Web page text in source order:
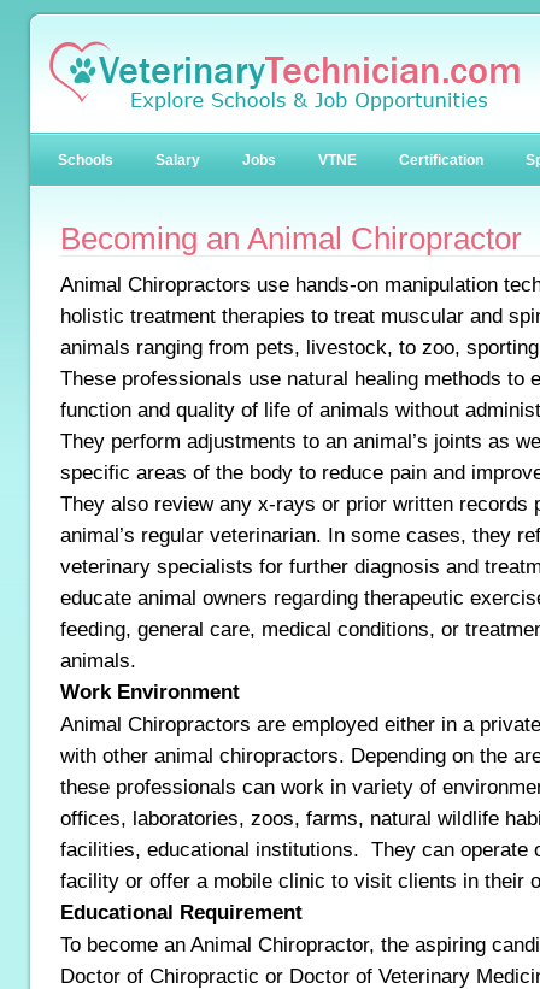
Schools Salary Jobs VTNE Certification
Becoming an Animal Chiropractor
Animal Chiropractors use hands-on manipulation
holistic treatment therapies to treat muscular and
animals ranging from pets, livestock, to zoo,
These professionals use natural healing methods to
function and quality of life of animals without
They perform adjustments to an animal’s joints as
specific areas of the body to reduce pain and
They also review any x-rays or prior written records
animal’s regular veterinarian. In some cases, they
veterinary specialists for further diagnosis and
educate animal owners regarding therapeutic
feeding, general care, medical conditions, or
animals.
Work Environment
Animal Chiropractors are employed either in a
with other animal chiropractors. Depending on the
these professionals can work in variety of
offices, laboratories, zoos, farms, natural wildlife
facilities, educational institutions. They can operate
facility or offer a mobile clinic to visit clients in their
Educational Requirement
To become an Animal Chiropractor, the aspiring
Doctor of Chiropractic or Doctor of Veterinary